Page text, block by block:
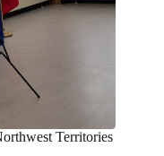
Territories